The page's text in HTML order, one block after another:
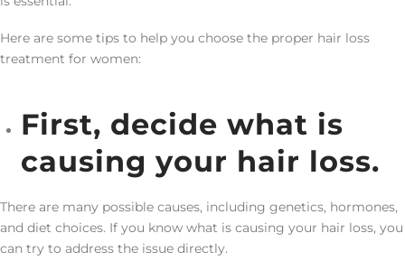
Here are some tips to help you choose the proper hair loss
treatment for women:
First, decide what is
causing your hair loss.
There are many possible causes, including genetics, hormones,
and diet choices. If you know what is causing your hair loss, you
can try to address the issue directly.